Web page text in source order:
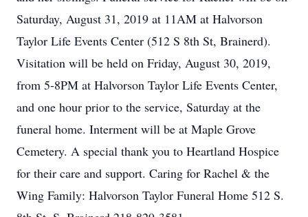
Saturday, August 31, 2019 at 11AM at Halvorson
Taylor Life Events Center (512 S 8th St, Brainerd).
Visitation will be held on Friday, August 30, 2019,
from 5-8PM at Halvorson Taylor Life Events Center,
and one hour prior to the service, Saturday at the
funeral home. Interment will be at Maple Grove
Cemetery. A special thank you to Heartland Hospice
for their care and support. Caring for Rachel & the
Wing Family: Halvorson Taylor Funeral Home 512 S.